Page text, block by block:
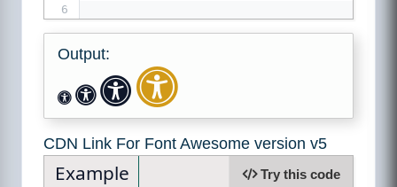
6
Output:
CDN Link For Font Awesome version v5
Example Try this code